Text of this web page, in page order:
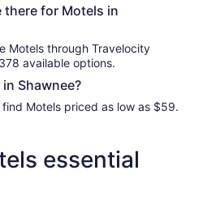
there for Motels in
Motels through Travelocity
available options.
Shawnee?
Motels priced as low as $59.
essential